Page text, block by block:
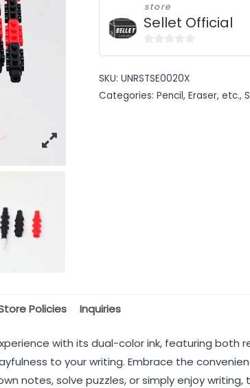
store
Sellet Official
of
5
SKU: UNRSTSE0020X
Categories: Pencil, Eraser, etc.,
Policies Inquiries
with its dual-color ink, featuring both
to your writing. Embrace the
notes, solve puzzles, or simply enjoy